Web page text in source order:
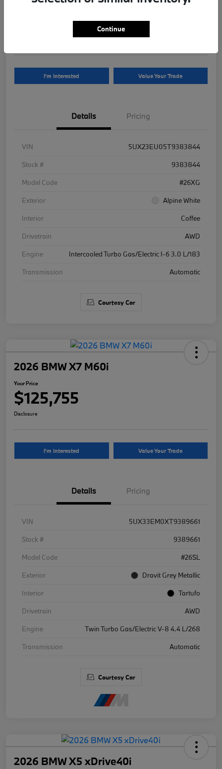
$81,625
I'm Interested Value Your Trade
Details Pricing
VIN
5UX23EU05T9383844
Stock #
9383844
Model Code
#26XG
Exterior
Alpine White
Interior
Coffee
Drivetrain
AWD
Engine
Intercooled Turbo Gas/Electric I-6 3.0 L/183
Transmission
Automatic
Courtesy Car
2026 BMW X7 M60i
Your Price
$125,755
Disclosure
I'm Interested Value Your Trade
Details Pricing
VIN
5UX33EM0XT9389661
Stock #
9389661
Model Code
#26SL
Exterior
Dravit Grey Metallic
Interior
Tartufo
Drivetrain
AWD
Engine
Twin Turbo Gas/Electric V-8 4.4 L/268
Transmission
Automatic
Courtesy Car
2026 BMW X5 xDrive40i
Continue